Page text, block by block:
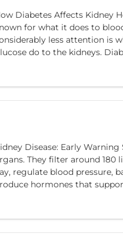
Diabetes Affects Kidney
for what it does to
less attention is
do to the kidneys.
Disease: Early
They filter around 180
regulate blood pressure,
hormones that